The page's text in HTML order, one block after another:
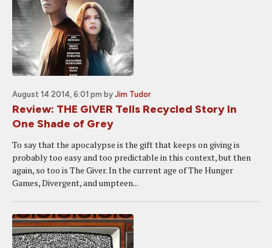
August 14 2014, 6:01 pm by Jim Tudor
Review: THE GIVER Tells Recycled Story In
One Shade of Grey
To say that the apocalypse is the gift that keeps on giving is
probably too easy and too predictable in this context, but then
again, so too is The Giver. In the current age of The Hunger
Games, Divergent, and umpteen...